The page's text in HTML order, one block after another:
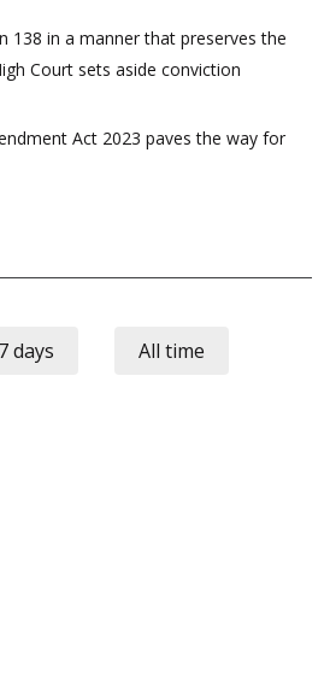
138 in a manner that preserves the
Court sets aside conviction
Act 2023 paves the way for
7 days All time